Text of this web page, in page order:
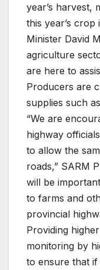
year’s harvest,
this year’s
Minister David
agriculture
are here to
Producers are
supplies such
“We are
highway
to allow the
roads,” SARM
will be
to farms and
provincial
Providing
monitoring by
to ensure that